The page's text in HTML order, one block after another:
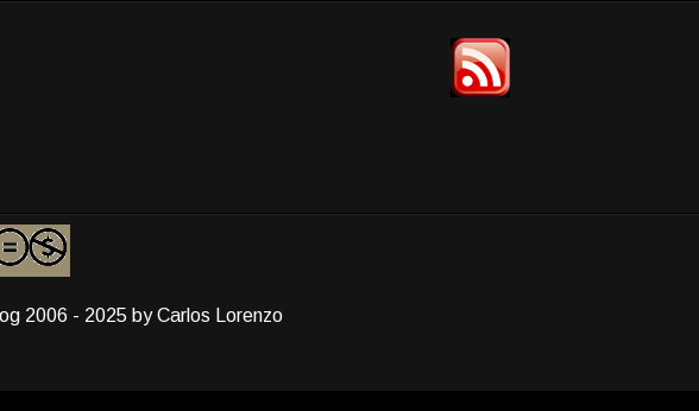
2006 - 2025 by Carlos Lorenzo